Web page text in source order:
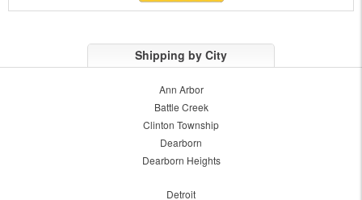
Shipping by City
Ann Arbor
Battle Creek
Clinton Township
Dearborn
Dearborn Heights
Detroit